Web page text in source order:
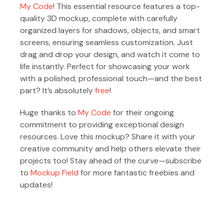
My Code! This essential resource features a top-
quality 3D mockup, complete with carefully
organized layers for shadows, objects, and smart
screens, ensuring seamless customization. Just
drag and drop your design, and watch it come to
life instantly. Perfect for showcasing your work
with a polished, professional touch—and the best
part? It’s absolutelyfree!
Huge thanks to My Code for their ongoing
commitment to providing exceptional design
resources. Love this mockup? Share it with your
creative community and help others elevate their
projects too! Stay ahead of the curve—subscribe
to Mockup Field for more fantastic freebies and
updates!